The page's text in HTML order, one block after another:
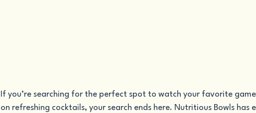
If you’re searching for the perfect spot to watch your favorite
on refreshing cocktails, your search ends here. Nutritious Bowls